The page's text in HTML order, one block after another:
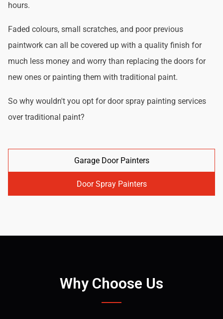
hours.
Faded colours, small scratches, and poor previous
paintwork can all be covered up with a quality finish for
much less money and worry than replacing the doors for
new ones or painting them with traditional paint.
So why wouldn't you opt for door spray painting services
over traditional paint?
Garage Door Painters
Door Spray Painters
Why Choose Us